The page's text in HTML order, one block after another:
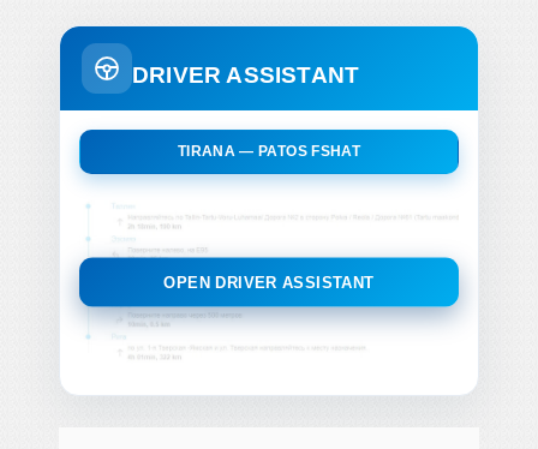
DRIVER ASSISTANT
TIRANA — PATOS FSHAT
OPEN DRIVER ASSISTANT